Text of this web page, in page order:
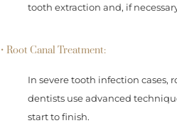
tooth extraction and, if
• Root Canal Treatment:
In severe tooth infection cases,
dentists use advanced
start to finish.